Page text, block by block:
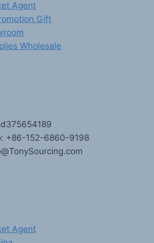
Agent
Gift
Wholesale
+86-152-6860-9198
Agent